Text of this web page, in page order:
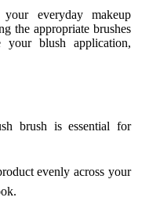
everyday makeup
the appropriate brushes
your blush application,
brush is essential for
evenly across your